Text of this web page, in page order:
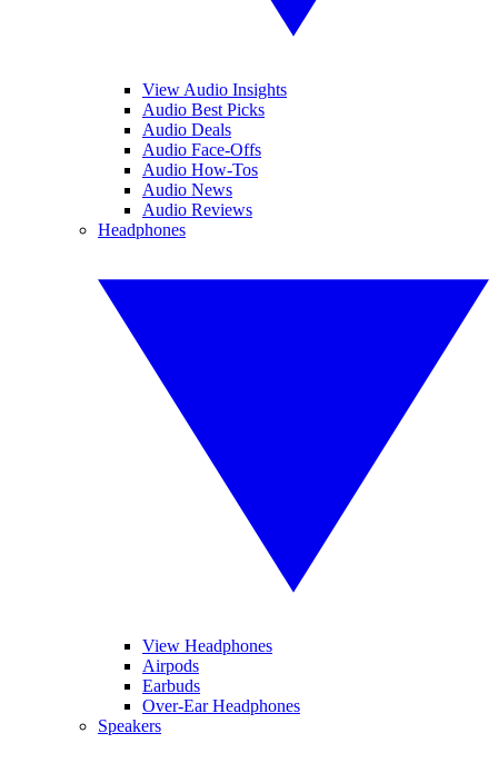
View Audio Insights
Audio Best Picks
Audio Deals
Audio Face-Offs
Audio How-Tos
Audio News
Audio Reviews
Headphones
View Headphones
Airpods
Earbuds
Over-Ear Headphones
Speakers